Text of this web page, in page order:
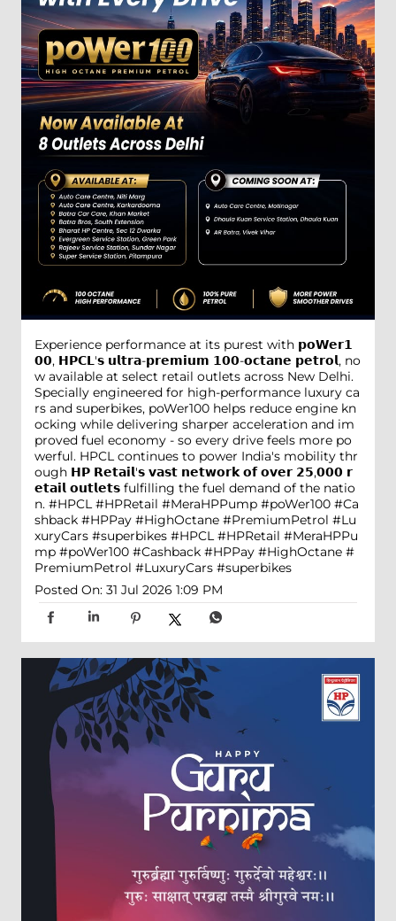
Experience performance at its purest with 𝗽𝗼𝗪𝗲𝗿𝟭
𝟬𝟬, 𝗛𝗣𝗖𝗟'𝘀 𝘂𝗹𝘁𝗿𝗮-𝗽𝗿𝗲𝗺𝗶𝘂𝗺 𝟭𝟬𝟬-𝗼𝗰𝘁𝗮𝗻𝗲 𝗽𝗲𝘁𝗿𝗼𝗹, no
w available at select retail outlets across New Delhi.
Specially engineered for high-performance luxury ca
rs and superbikes, poWer100 helps reduce engine kn
ocking while delivering sharper acceleration and im
proved fuel economy - so every drive feels more po
werful. HPCL continues to power India's mobility thr
ough 𝗛𝗣 𝗥𝗲𝘁𝗮𝗶𝗹'𝘀 𝘃𝗮𝘀𝘁 𝗻𝗲𝘁𝘄𝗼𝗿𝗸 𝗼𝗳 𝗼𝘃𝗲𝗿 𝟮𝟱,𝟬𝟬𝟬 𝗿
𝗲𝘁𝗮𝗶𝗹 𝗼𝘂𝘁𝗹𝗲𝘁𝘀 fulfilling the fuel demand of the natio
n. #HPCL #HPRetail #MeraHPPump #poWer100 #Ca
shback #HPPay #HighOctane #PremiumPetrol #Lu
xuryCars #superbikes #HPCL #HPRetail #MeraHPPu
mp #poWer100 #Cashback #HPPay #HighOctane #
PremiumPetrol #LuxuryCars #superbikes
Posted On: 31 Jul 2026 1:09 PM